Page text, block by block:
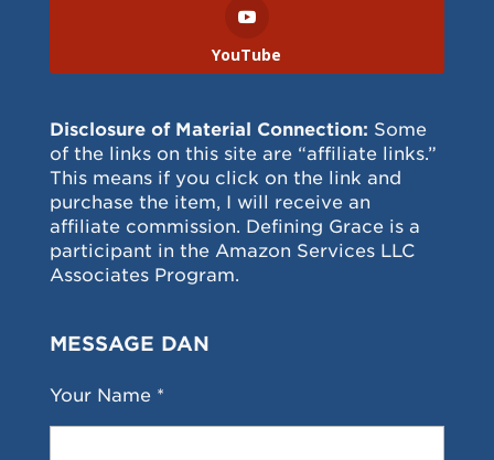
YouTube
Disclosure of Material Connection: Some
of the links on this site are “affiliate links.”
This means if you click on the link and
purchase the item, I will receive an
affiliate commission. Defining Grace is a
participant in the Amazon Services LLC
Associates Program.
MESSAGE DAN
Your Name *